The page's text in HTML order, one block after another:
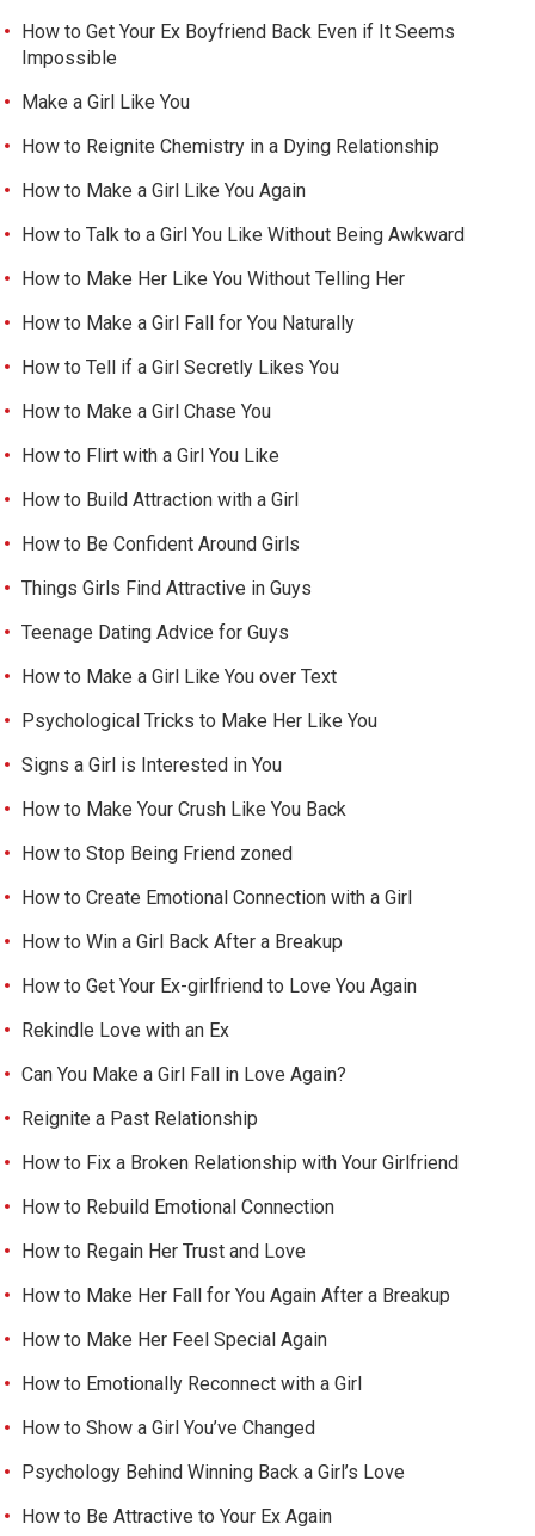
How to Get Your Ex Boyfriend Back Even if It Seems
Impossible
Make a Girl Like You
How to Reignite Chemistry in a Dying Relationship
How to Make a Girl Like You Again
How to Talk to a Girl You Like Without Being Awkward
How to Make Her Like You Without Telling Her
How to Make a Girl Fall for You Naturally
How to Tell if a Girl Secretly Likes You
How to Make a Girl Chase You
How to Flirt with a Girl You Like
How to Build Attraction with a Girl
How to Be Confident Around Girls
Things Girls Find Attractive in Guys
Teenage Dating Advice for Guys
How to Make a Girl Like You over Text
Psychological Tricks to Make Her Like You
Signs a Girl is Interested in You
How to Make Your Crush Like You Back
How to Stop Being Friend zoned
How to Create Emotional Connection with a Girl
How to Win a Girl Back After a Breakup
How to Get Your Ex-girlfriend to Love You Again
Rekindle Love with an Ex
Can You Make a Girl Fall in Love Again?
Reignite a Past Relationship
How to Fix a Broken Relationship with Your Girlfriend
How to Rebuild Emotional Connection
How to Regain Her Trust and Love
How to Make Her Fall for You Again After a Breakup
How to Make Her Feel Special Again
How to Emotionally Reconnect with a Girl
How to Show a Girl You’ve Changed
Psychology Behind Winning Back a Girl’s Love
How to Be Attractive to Your Ex Again